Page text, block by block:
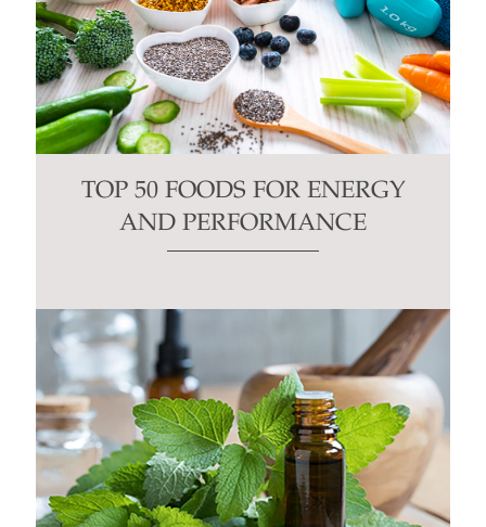
TOP 50 FOODS FOR ENERGY
AND PERFORMANCE